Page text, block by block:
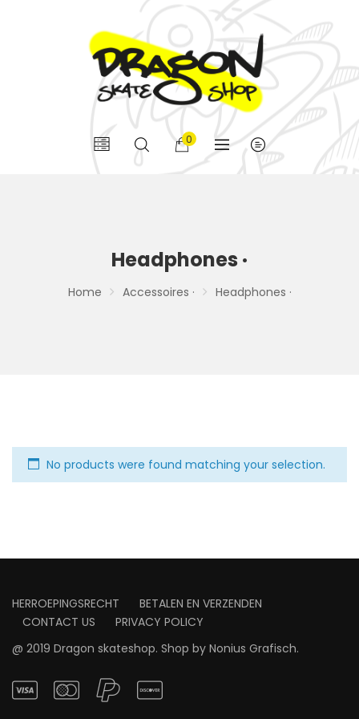
0
Headphones ·
Home Accessoires · Headphones ·
No products were found matching your selection.
HERROEPINGSRECHT
BETALEN EN VERZENDEN
CONTACT US
PRIVACY POLICY
@ 2019 Dragon skateshop. Shop by Nonius Grafisch.